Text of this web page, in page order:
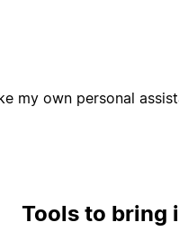
my own personal
Tools to bring